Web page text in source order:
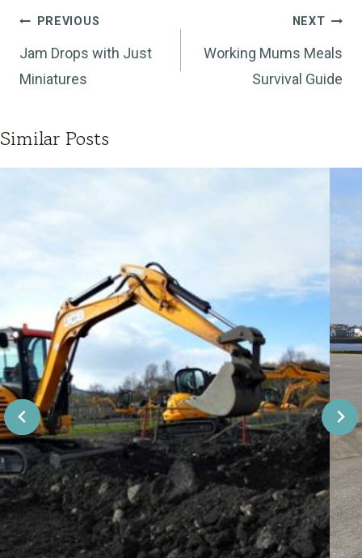
Post
navigation
PREVIOUS
Jam Drops with Just
Miniatures
NEXT
Working Mums Meals
Survival Guide
Similar Posts